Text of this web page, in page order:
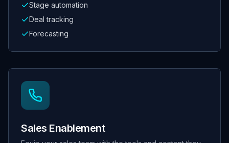
Stage automation
Deal tracking
Forecasting
Sales Enablement